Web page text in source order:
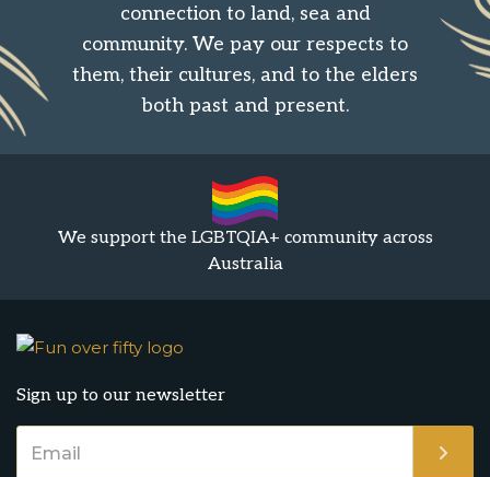
connection to land, sea and
community. We pay our respects to
them, their cultures, and to the elders
both past and present.
We support the LGBTQIA+ community across
Australia
Sign up to our newsletter